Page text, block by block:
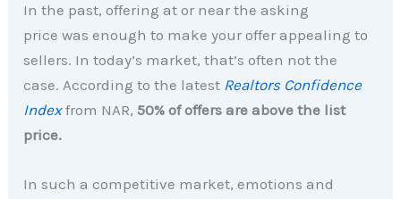
In the past, offering at or near the asking
price was enough to make your offer appealing to
sellers. In today’s market, that’s often not the
case. According to the latest Realtors Confidence
Indexfrom NAR, 50% of offers are above the list
price.
In such a competitive market, emotions and